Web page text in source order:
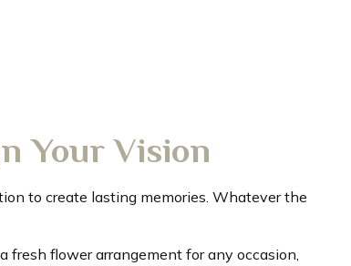
Your Vision
to create lasting memories. Whatever the
fresh flower arrangement for any occasion,